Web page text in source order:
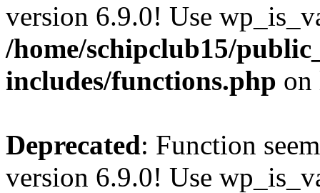
version 6.9.0! Use
/home/schipclub15/
includes/functions.php
Deprecated: Function
version 6.9.0! Use